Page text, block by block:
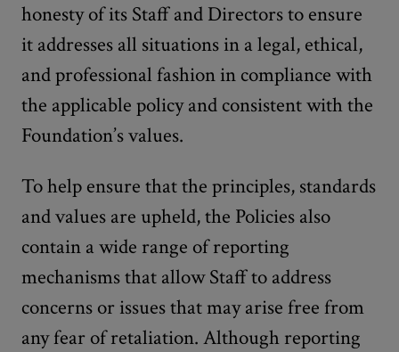
honesty of its Staff and Directors to ensure
it addresses all situations in a legal, ethical,
and professional fashion in compliance with
the applicable policy and consistent with the
Foundation’s values.
To help ensure that the principles, standards
and values are upheld, the Policies also
contain a wide range of reporting
mechanisms that allow Staff to address
concerns or issues that may arise free from
any fear of retaliation. Although reporting